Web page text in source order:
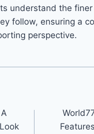
understand the
follow, ensuring a
perspective.